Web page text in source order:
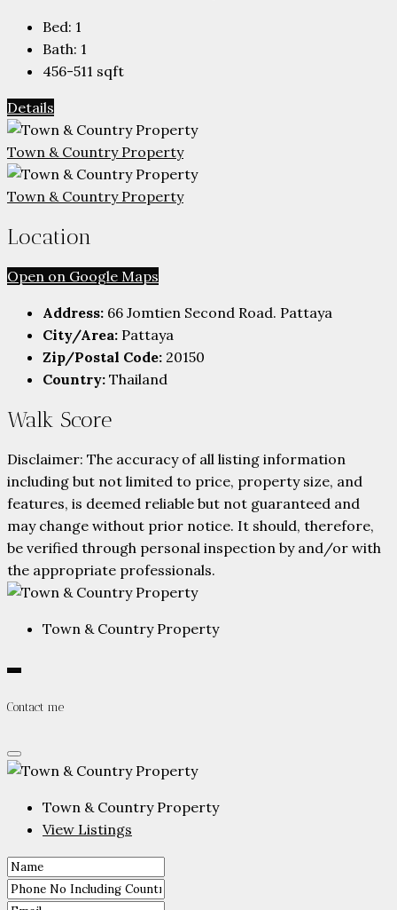
Bed: 1
Bath: 1
456-511 sqft
Details
Town & Country Property
Town & Country Property
Location
Open on Google Maps
Address: 66 Jomtien Second Road. Pattaya
City/Area: Pattaya
Zip/Postal Code: 20150
Country: Thailand
Walk Score
Disclaimer: The accuracy of all listing information
including but not limited to price, property size, and
features, is deemed reliable but not guaranteed and
may change without prior notice. It should, therefore,
be verified through personal inspection by and/or with
the appropriate professionals.
Town & Country Property
Contact me
Town & Country Property
View Listings